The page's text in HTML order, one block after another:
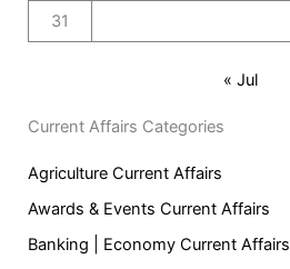
31
« Jul
Current Affairs Categories
Agriculture Current Affairs
Awards & Events Current Affairs
Banking | Economy Current Affairs